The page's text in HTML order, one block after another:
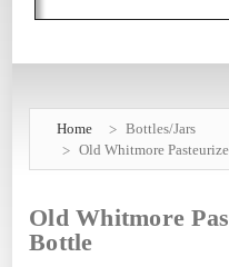
Home
Bottles/Jars
Old Whitmore
Old Whitmore
Bottle